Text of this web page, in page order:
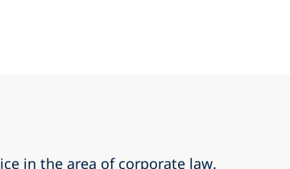
in the area of corporate law.